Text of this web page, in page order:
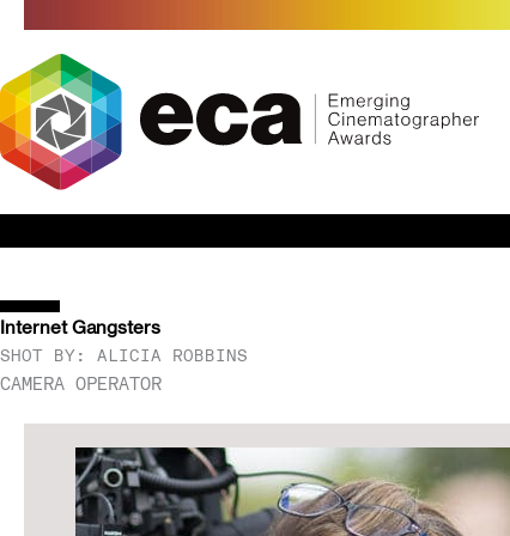
content
Internet Gangsters
SHOT BY: ALICIA ROBBINS
CAMERA OPERATOR